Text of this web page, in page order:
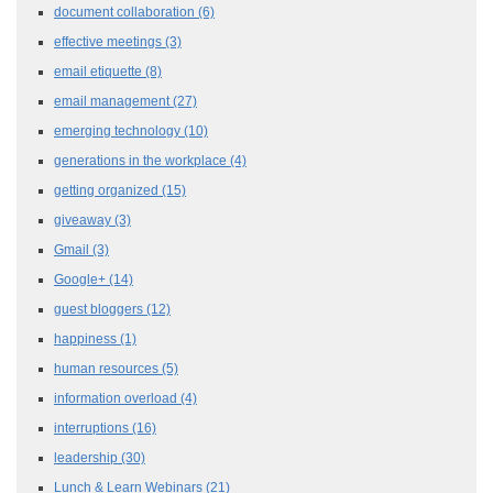
document collaboration (6)
effective meetings (3)
email etiquette (8)
email management (27)
emerging technology (10)
generations in the workplace (4)
getting organized (15)
giveaway (3)
Gmail (3)
Google+ (14)
guest bloggers (12)
happiness (1)
human resources (5)
information overload (4)
interruptions (16)
leadership (30)
Lunch & Learn Webinars (21)